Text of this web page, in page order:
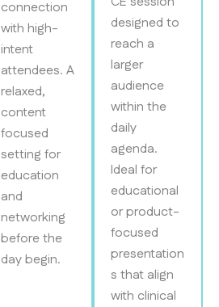
connection
with high-
intent
attendees. A
relaxed,
content
focused
setting for
education
and
networking
before the
day begin.
designed to
reach a
larger
audience
within the
daily
agenda.
Ideal for
educational
or product-
focused
presentation
s that align
with clinical